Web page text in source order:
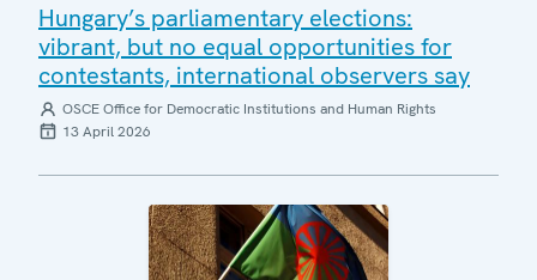
Hungary’s parliamentary elections:
vibrant, but no equal opportunities for
contestants, international observers say
OSCE Office for Democratic Institutions and Human Rights
13 April 2026